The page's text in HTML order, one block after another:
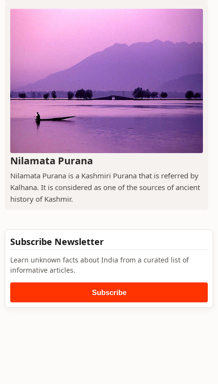
Nilamata Purana
Nilamata Purana is a Kashmiri Purana that is referred by
Kalhana. It is considered as one of the sources of ancient
history of Kashmir.
Subscribe Newsletter
Learn unknown facts about India from a curated list of
informative articles.
Subscribe